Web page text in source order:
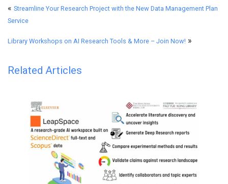
« Streamline Your Research Project with the New Data Management Plan
Service
Library Workshops on AI Research Tools & More – Join Now! »
Related Articles